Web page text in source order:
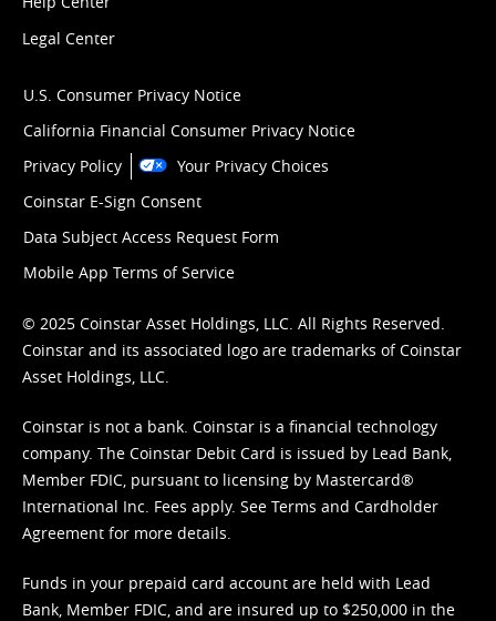
Legal Center
U.S. Consumer Privacy Notice
California Financial Consumer Privacy Notice
Privacy Policy
Your Privacy Choices
Coinstar E-Sign Consent
Data Subject Access Request Form
Mobile App Terms of Service
© 2025 Coinstar Asset Holdings, LLC. All Rights Reserved.
Coinstar and its associated logo are trademarks of Coinstar
Asset Holdings, LLC.
Coinstar is not a bank. Coinstar is a financial technology
company. The Coinstar Debit Card is issued by Lead Bank,
Member FDIC, pursuant to licensing by Mastercard®
International Inc. Fees apply. See Terms and Cardholder
Agreement for more details.
Funds in your prepaid card account are held with Lead
Bank, Member FDIC, and are insured up to $250,000 in the